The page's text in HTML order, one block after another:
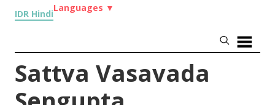
IDR Hindi
Languages ▼
Sattva Vasavada